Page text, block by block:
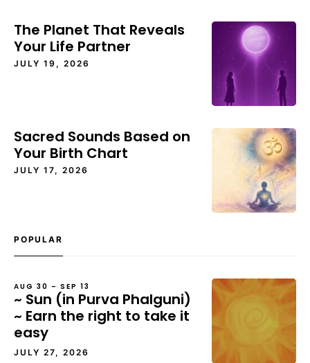
The Planet That Reveals
Your Life Partner
JULY 19, 2026
Sacred Sounds Based on
Your Birth Chart
JULY 17, 2026
POPULAR
AUG 30 – SEP 13
~ Sun (in Purva Phalguni)
~ Earn the right to take it
easy
JULY 27, 2026